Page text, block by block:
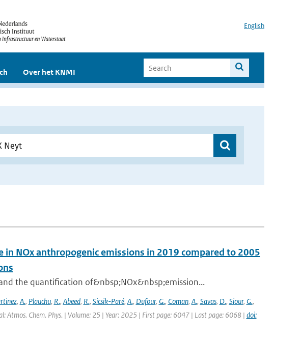
English
Over het KNMI
NOx anthropogenic emissions in 2019 compared to 2005
the quantification of&nbsp;NOx&nbsp;emission...
, A., Plauchu, R., Abeed, R., Sicsik-Paré, A., Dufour, G., Coman, A., Savas, D., Siour, G.,
Atmos. Chem. Phys. | Volume: 25 | Year: 2025 | First page: 6047 | Last page: 6068 | doi: